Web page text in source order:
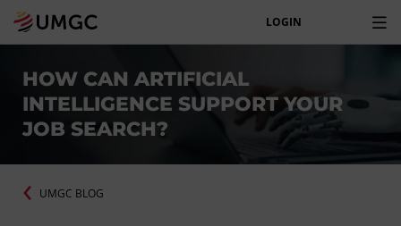
LOGIN
HOW CAN ARTIFICIAL
INTELLIGENCE SUPPORT YOUR
JOB SEARCH?
UMGC BLOG